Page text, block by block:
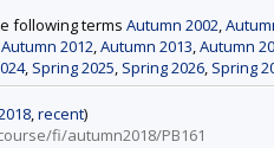
following terms Autumn 2002,
Autumn 2012,Autumn 2013,Autumn
, Spring 2025, Spring 2026, Spring
,recent)
fi/autumn2018/PB161